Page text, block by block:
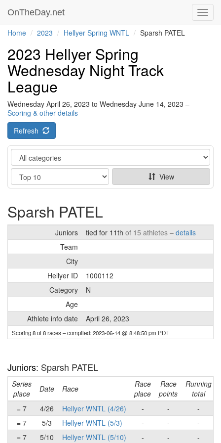
OnTheDay.net
Home 2023 Hellyer Spring WNTL Sparsh PATEL
2023 Hellyer Spring
Wednesday Night Track
League
Wednesday April 26, 2023 to Wednesday June 14, 2023 –
Scoring & other details
Refresh
Category
Show
View
Sparsh PATEL
Juniors tied for 11th of 15 athletes – details
Team
City
Hellyer ID
1000112
Category
N
Age
Athlete info date
April 26, 2023
Scoring 8 of 8 races– compiled: 2023-06-14 @ 8:48:50 pm PDT
Juniors: Sparsh PATEL
Series
place
Date Race
Race
place
Race
points
Running
total
= 7
4/26 Hellyer WNTL (4/26) - -
-
= 7
5/3 Hellyer WNTL (5/3) - -
-
= 7
5/10 Hellyer WNTL (5/10) - - -